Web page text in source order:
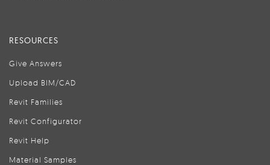
RESOURCES
Give Answers
Upload BIM/CAD
Revit Families
Revit Configurator
Revit Help
Material Samples